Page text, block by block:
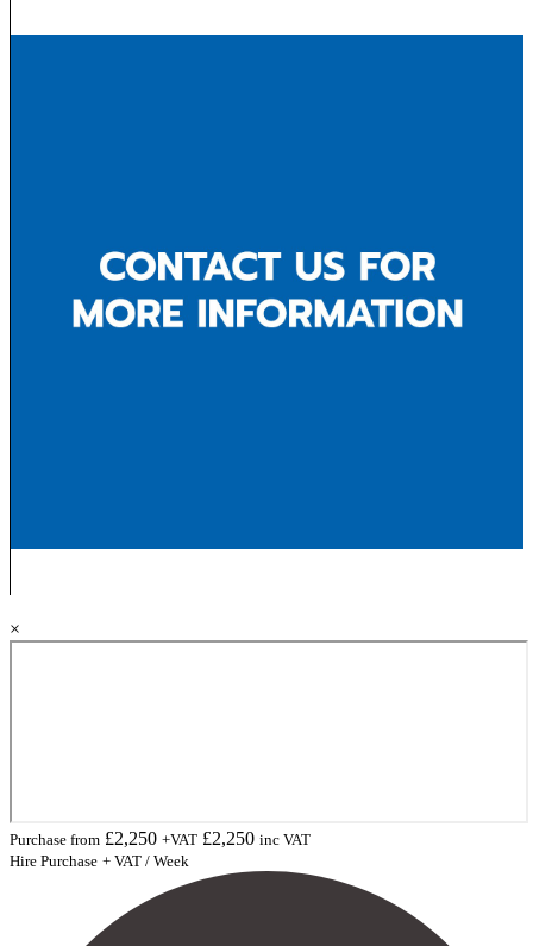
×
Purchase from £2,250 +VAT £2,250 inc VAT
Hire Purchase + VAT / Week